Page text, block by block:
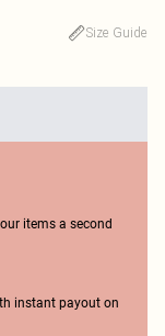
Size Guide
items a second
instant payout on